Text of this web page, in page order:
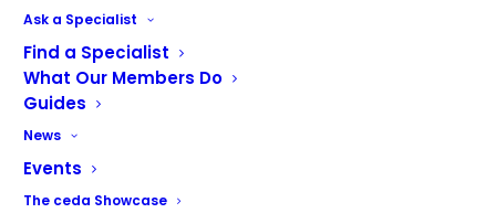
Ask a Specialist
Find a Specialist
What Our Members Do
Guides
News
Events
The ceda Showcase
Rational, the leader in professional cooking systems, is
delighted to unveil its Easter Giveaway campaign,
created to support chefs and foodservice teams after
one of the industry’s busiest periods.